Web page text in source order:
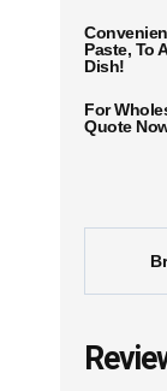
Paste, To
Dish!
For
Quote